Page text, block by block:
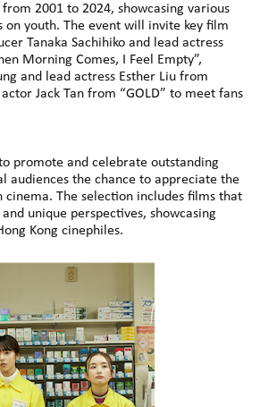
2001 to 2024, showcasing various
on youth. The event will invite key film
Tanaka Sachihiko and lead actress
Morning Comes, I Feel Empty”,
and lead actress Esther Liu from
Jack Tan from “GOLD” to meet fans
promote and celebrate outstanding
audiences the chance to appreciate the
cinema. The selection includes films that
unique perspectives, showcasing
Kong cinephiles.